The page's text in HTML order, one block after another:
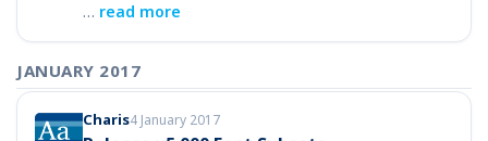
… read more
JANUARY 2017
Charis4 January 2017